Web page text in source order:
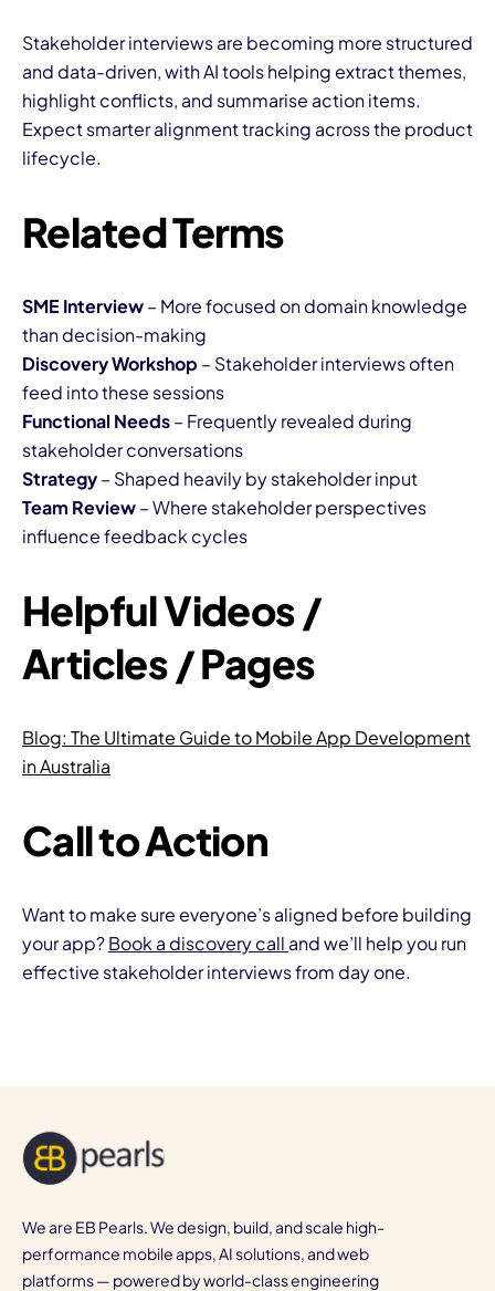
Stakeholder interviews are becoming more structured
and data-driven, with AI tools helping extract themes,
highlight conflicts, and summarise action items.
Expect smarter alignment tracking across the product
lifecycle.
Related Terms
SME Interview– More focused on domain knowledge
than decision-making
Discovery Workshop – Stakeholder interviews often
feed into these sessions
Functional Needs– Frequently revealed during
stakeholder conversations
Strategy– Shaped heavily by stakeholder input
Team Review– Where stakeholder perspectives
influence feedback cycles
Helpful Videos /
Articles / Pages
Blog: The Ultimate Guide to Mobile App Development
in Australia
Call to Action
Want to make sure everyone’s aligned before building
your app?Book a discovery call and we’ll help you run
effective stakeholder interviews from day one.
We are EB Pearls. We design, build, and scale high-
performance mobile apps, AI solutions, and web
platforms — powered by world-class engineering